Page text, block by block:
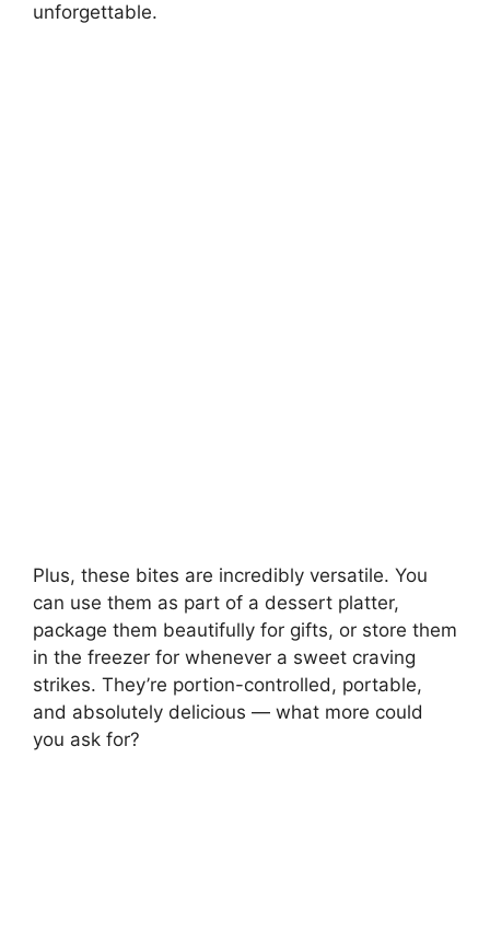
unforgettable.
Plus, these bites are incredibly versatile. You
can use them as part of a dessert platter,
package them beautifully for gifts, or store them
in the freezer for whenever a sweet craving
strikes. They’re portion-controlled, portable,
and absolutely delicious — what more could
you ask for?